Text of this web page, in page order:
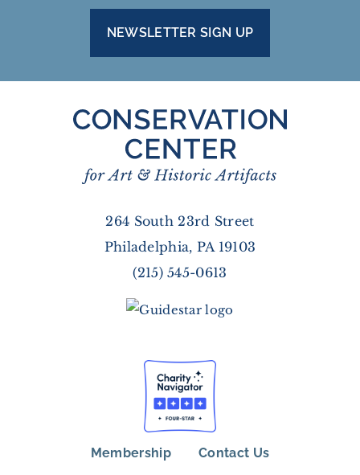
NEWSLETTER SIGN UP
264 South 23rd Street
Philadelphia, PA 19103
(215) 545-0613
Membership Contact Us